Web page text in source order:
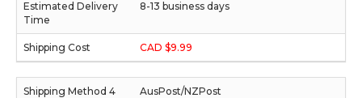
8-13 business days
CAD $9.99
AusPost/NZPost